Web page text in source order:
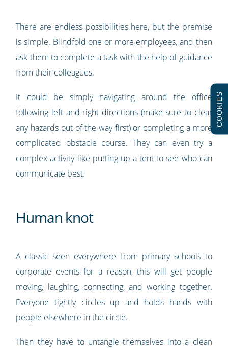
There are endless possibilities here, but the premise
is simple. Blindfold one or more employees, and then
ask them to complete a task with the help of guidance
from their colleagues.
It could be simply navigating around the office
following left and right directions (make sure to clear
any hazards out of the way first) or completing a more
complicated obstacle course. They can even try a
complex activity like putting up a tent to see who can
communicate best.
Human knot
A classic seen everywhere from primary schools to
corporate events for a reason, this will get people
moving, laughing, connecting, and working together.
Everyone tightly circles up and holds hands with
people elsewhere in the circle.
Then they have to untangle themselves into a clean
COOKIES